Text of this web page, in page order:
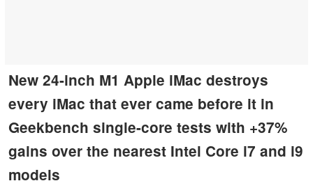
New 24-inch M1 Apple iMac destroys
every iMac that ever came before it in
Geekbench single-core tests with +37%
gains over the nearest Intel Core i7 and i9
models